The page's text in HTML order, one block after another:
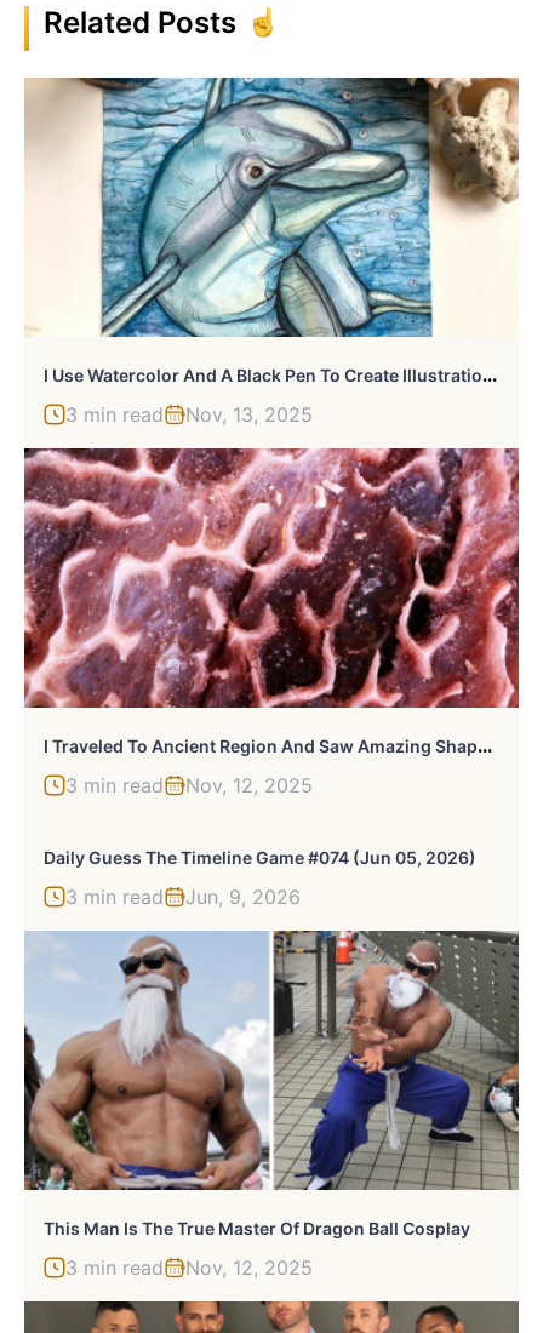
Related Posts
I
Use Watercolor And A Black Pen To Create Illustrations That Inspire People To See The Beauty Of Nature
3 min read Nov, 13, 2025
I
Traveled To Ancient Region And Saw Amazing Shapes That Made By Salt
3 min read Nov, 12, 2025
Daily Guess The Timeline Game #074 (Jun 05, 2026)
3 min read Jun, 9, 2026
This Man Is The True Master Of Dragon Ball Cosplay
3 min read Nov, 12, 2025